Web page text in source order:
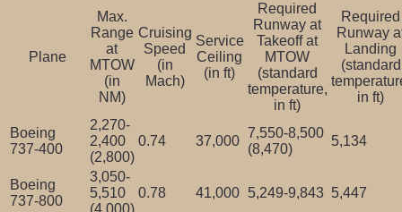
Plane
Max.
Range
at
MTOW
(in
NM)
Cruising
Speed
(in
Mach)
Service
Ceiling
(in ft)
Required
Runway at
Takeoff at
MTOW
(standard
temperature,
in ft)
Required
Runway
Landing
(standard
in ft)
Boeing
737-400
2,270-
2,400
(2,800)
0.74 37,000
7,550-8,500
(8,470)
5,134
Boeing
737-800
3,050-
5,510
0.78 41,000 5,249-9,843 5,447